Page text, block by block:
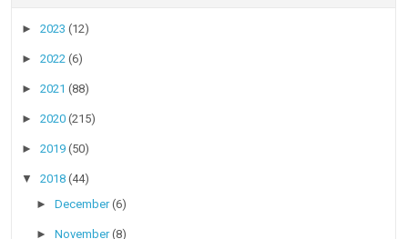
►2023(12)
►2022(6)
►2021(88)
►2020(215)
►2019(50)
▼2018(44)
►December(6)
►November(8)